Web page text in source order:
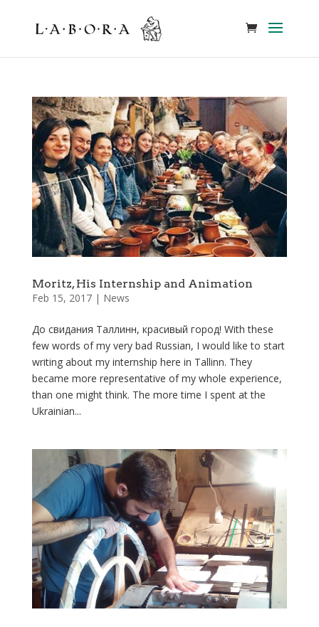
Moritz, His Internship and Animation
Feb 15, 2017| News
До свидания Таллинн, красивый город! With these
few words of my very bad Russian, I would like to start
writing about my internship here in Tallinn. They
became more representative of my whole experience,
than one might think. The more time I spent at the
Ukrainian...